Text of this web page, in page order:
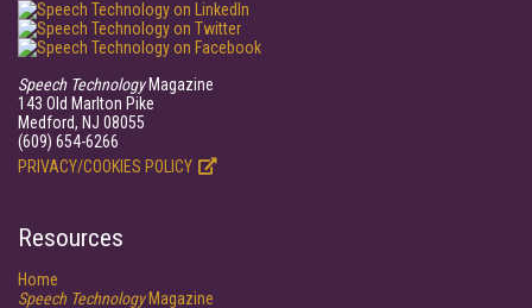
Speech TechnologyMagazine
143 Old Marlton Pike
Medford, NJ 08055
(609) 654-6266
PRIVACY/COOKIES POLICY
Resources
Home
Speech TechnologyMagazine